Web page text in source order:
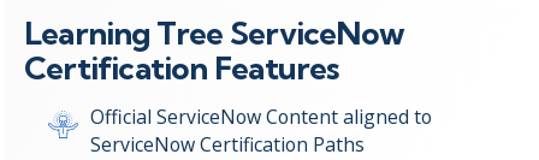
Learning Tree ServiceNow
Certification Features
Official ServiceNow Content aligned to
ServiceNow Certification Paths